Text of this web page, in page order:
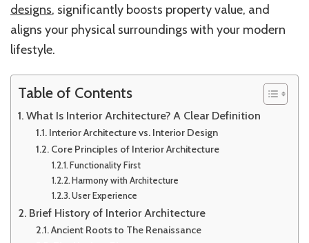
designs, significantly boosts property value, and
aligns your physical surroundings with your modern
lifestyle.
Table of Contents
What Is Interior Architecture? A Clear Definition
Interior Architecture vs. Interior Design
Core Principles of Interior Architecture
Functionality First
Harmony with Architecture
User Experience
Brief History of Interior Architecture
Ancient Roots to The Renaissance